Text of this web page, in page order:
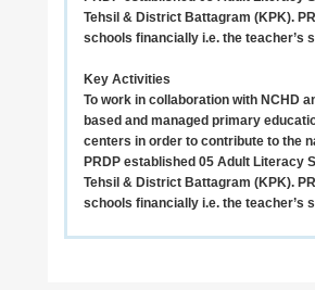
Tehsil & District Battagram (KPK).
schools financially i.e. the teacher’s
Key Activities
To work in collaboration with NCHD
based and managed primary
centers in order to contribute to the
PRDP established 05 Adult Literacy
Tehsil & District Battagram (KPK).
schools financially i.e. the teacher’s